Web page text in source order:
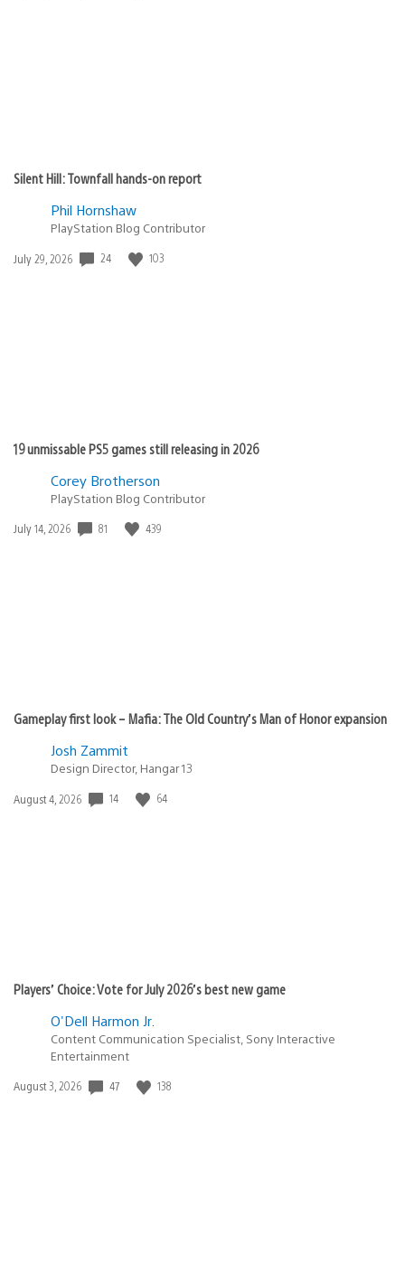
Silent Hill: Townfall hands-on report
Phil Hornshaw
PlayStation Blog Contributor
Date
July 29, 2026 24 103
19 unmissable PS5 games still releasing in 2026
Corey Brotherson
PlayStation Blog Contributor
Date
July 14, 2026 81 439
Gameplay first look – Mafia: The Old Country’s Man of Honor expansion
Josh Zammit
Design Director, Hangar 13
Date
August 4, 2026 14 64
Players’ Choice: Vote for July 2026’s best new game
O'Dell Harmon Jr.
Content Communication Specialist, Sony Interactive
Entertainment
Date
August 3, 2026 47 138